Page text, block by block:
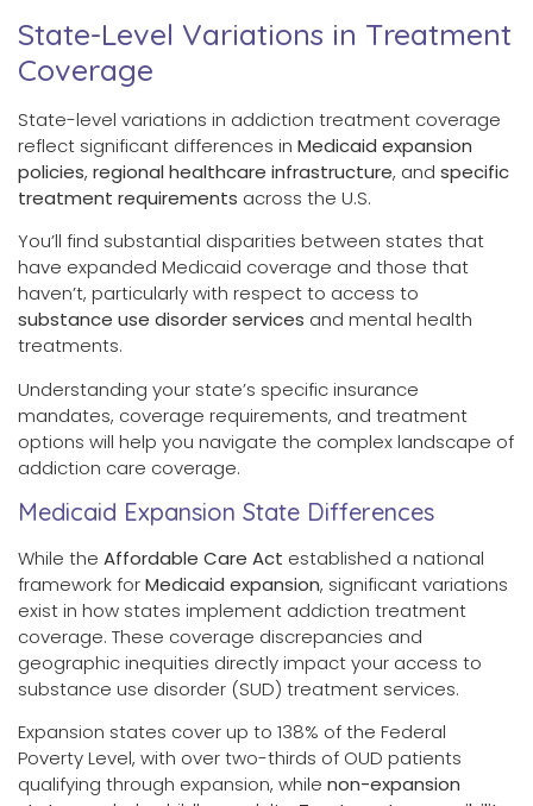
State-Level Variations in Treatment
Coverage
State-level variations in addiction treatment coverage
reflect significant differences in Medicaid expansion
policies, regional healthcare infrastructure, and specific
treatment requirements across the U.S.
You’ll find substantial disparities between states that
have expanded Medicaid coverage and those that
haven’t, particularly with respect to access to
substance use disorder services and mental health
treatments.
Understanding your state’s specific insurance
mandates, coverage requirements, and treatment
options will help you navigate the complex landscape of
addiction care coverage.
Medicaid Expansion State Differences
While the Affordable Care Act established a national
framework forMedicaid expansion, significant variations
exist in how states implement addiction treatment
coverage. These coverage discrepancies and
geographic inequities directly impact your access to
substance use disorder (SUD) treatment services.
Expansion states cover up to 138% of the Federal
Poverty Level, with over two-thirds of OUD patients
qualifying through expansion, while non-expansion